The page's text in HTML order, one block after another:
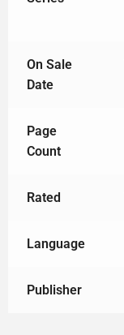
On Sale
Date
Page
Count
Rated
Language
Publisher